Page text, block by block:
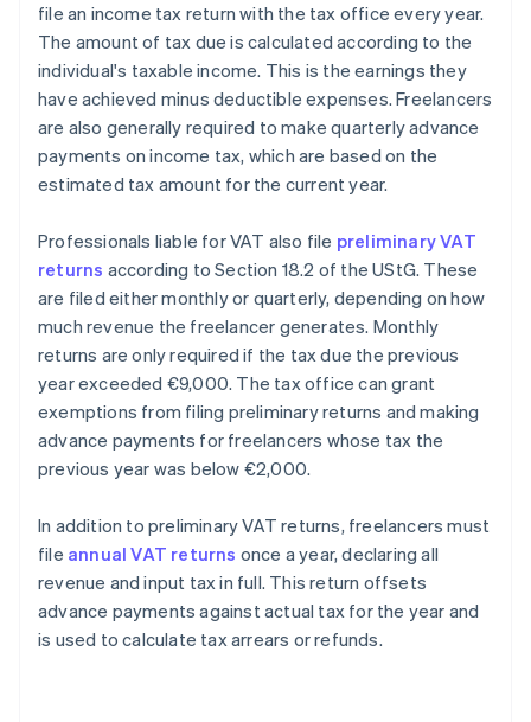
file an income tax return with the tax office every year.
The amount of tax due is calculated according to the
individual's taxable income. This is the earnings they
have achieved minus deductible expenses. Freelancers
are also generally required to make quarterly advance
payments on income tax, which are based on the
estimated tax amount for the current year.
Professionals liable for VAT also file preliminary VAT
returns according to Section 18.2 of the UStG. These
are filed either monthly or quarterly, depending on how
much revenue the freelancer generates. Monthly
returns are only required if the tax due the previous
year exceeded €9,000. The tax office can grant
exemptions from filing preliminary returns and making
advance payments for freelancers whose tax the
previous year was below €2,000.
In addition to preliminary VAT returns, freelancers must
file annual VAT returns once a year, declaring all
revenue and input tax in full. This return offsets
advance payments against actual tax for the year and
is used to calculate tax arrears or refunds.